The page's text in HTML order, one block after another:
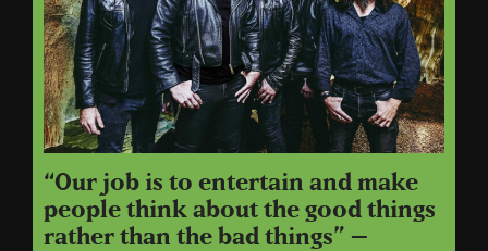
“Our job is to entertain and make
people think about the good things
rather than the bad things” –